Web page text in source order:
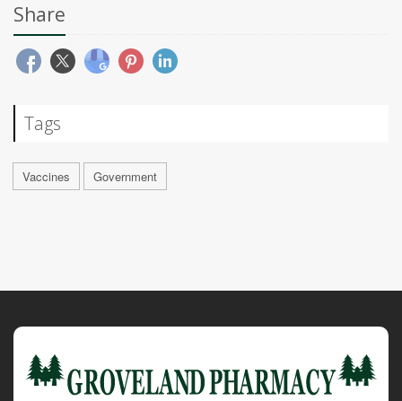
Share
Tags
Vaccines Government